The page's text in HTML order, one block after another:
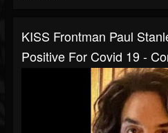
KISS Frontman Paul
Positive For Covid 19 -